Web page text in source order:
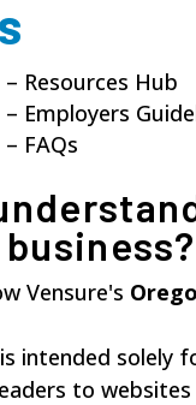
Resources Hub
Employers
FAQs
Vensure's
intended solely
to